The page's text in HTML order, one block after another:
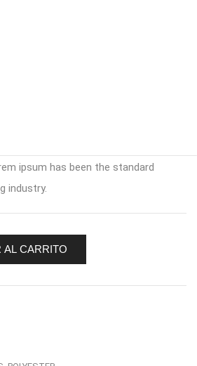
ipsum has been the standard
industry.
AL CARRITO